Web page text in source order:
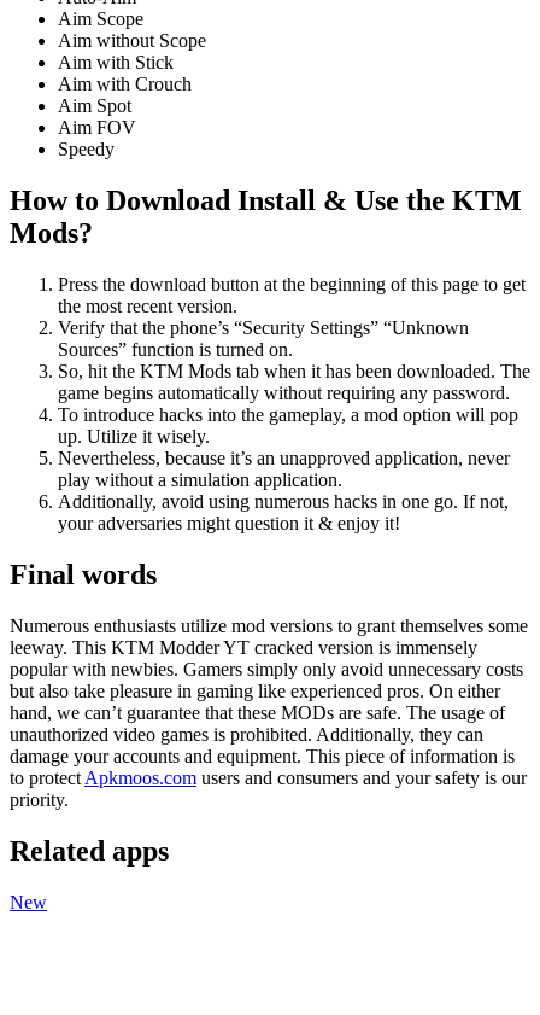
Aim Scope
Aim without Scope
Aim with Stick
Aim with Crouch
Aim Spot
Aim FOV
Speedy
How to Download Install & Use the KTM
Mods?
Press the download button at the beginning of this page to get
the most recent version.
Verify that the phone’s “Security Settings” “Unknown
Sources” function is turned on.
So, hit the KTM Mods tab when it has been downloaded. The
game begins automatically without requiring any password.
To introduce hacks into the gameplay, a mod option will pop
up. Utilize it wisely.
Nevertheless, because it’s an unapproved application, never
play without a simulation application.
Additionally, avoid using numerous hacks in one go. If not,
your adversaries might question it & enjoy it!
Final words
Numerous enthusiasts utilize mod versions to grant themselves some
leeway. This KTM Modder YT cracked version is immensely
popular with newbies. Gamers simply only avoid unnecessary costs
but also take pleasure in gaming like experienced pros. On either
hand, we can’t guarantee that these MODs are safe. The usage of
unauthorized video games is prohibited. Additionally, they can
damage your accounts and equipment. This piece of information is
to protect Apkmoos.com users and consumers and your safety is our
priority.
Related apps
New